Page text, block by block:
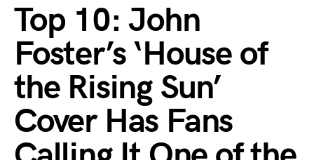
Top 10: John
Foster’s ‘House of
the Rising Sun’
Cover Has Fans